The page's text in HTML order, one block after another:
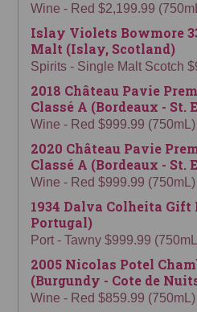
Wine - Red $2,199.99
Islay Violets Bowmore
Malt (Islay, Scotland)
Spirits - Single Malt Scotch
2018 Château Pavie
Classé A (Bordeaux - St.
Wine - Red $999.99 (750mL)
2020 Château Pavie
Classé A (Bordeaux - St.
Wine - Red $999.99 (750mL)
1934 Dalva Colheita Gift
Portugal)
Port - Tawny $999.99
2005 Nicolas Potel
(Burgundy - Cote de
Wine - Red $859.99 (750mL)